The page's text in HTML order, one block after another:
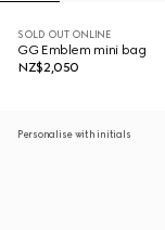
SOLD OUT ONLINE
GG Emblem mini bag
NZ$2,050
Personalise with initials